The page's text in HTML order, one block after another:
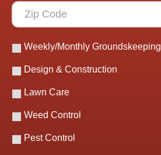
Weekly/Monthly Groundskeeping
Design & Construction
Lawn Care
Weed Control
Pest Control